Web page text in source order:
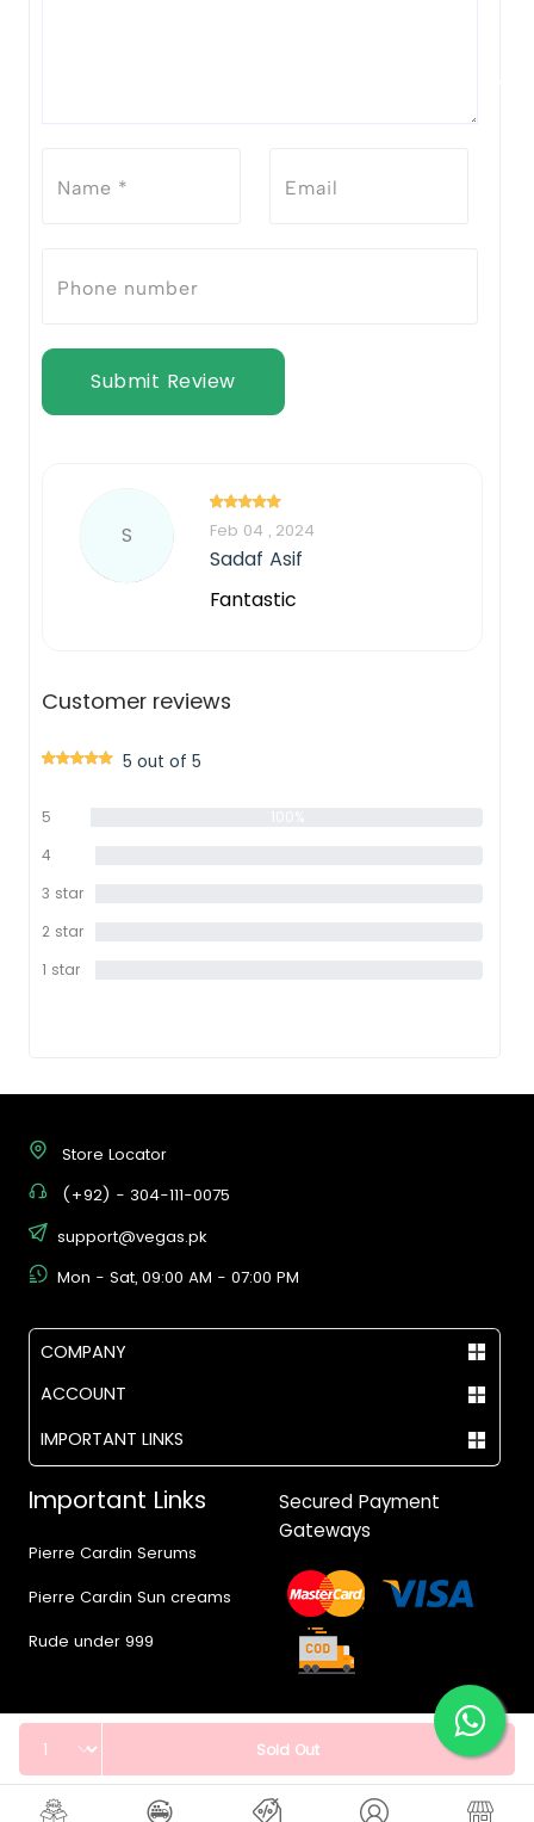
Submit Review
S Feb 04 , 2024
Sadaf Asif
Fantastic
Customer reviews
5 out of 5
5
4
3 star
2 star
1 star
Sold Out
Store Locator
(+92) - 304-111-0075
support@vegas.pk
Mon - Sat, 09:00 AM - 07:00 PM
COMPANY
ACCOUNT
IMPORTANT LINKS
Important Links
Pierre Cardin Serums
Pierre Cardin Sun creams
Rude under 999
Secured Payment
Gateways
© 2017 - 2026 Vegas.pk